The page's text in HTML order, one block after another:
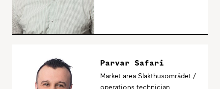
Parvar Safari
Market area Slakthusområdet /
operations technician